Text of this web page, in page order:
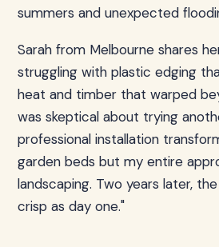
summers and unexpected
Sarah from Melbourne shares
struggling with plastic edging
heat and timber that warped
was skeptical about trying
professional installation
garden beds but my entire
landscaping. Two years later,
crisp as day one."